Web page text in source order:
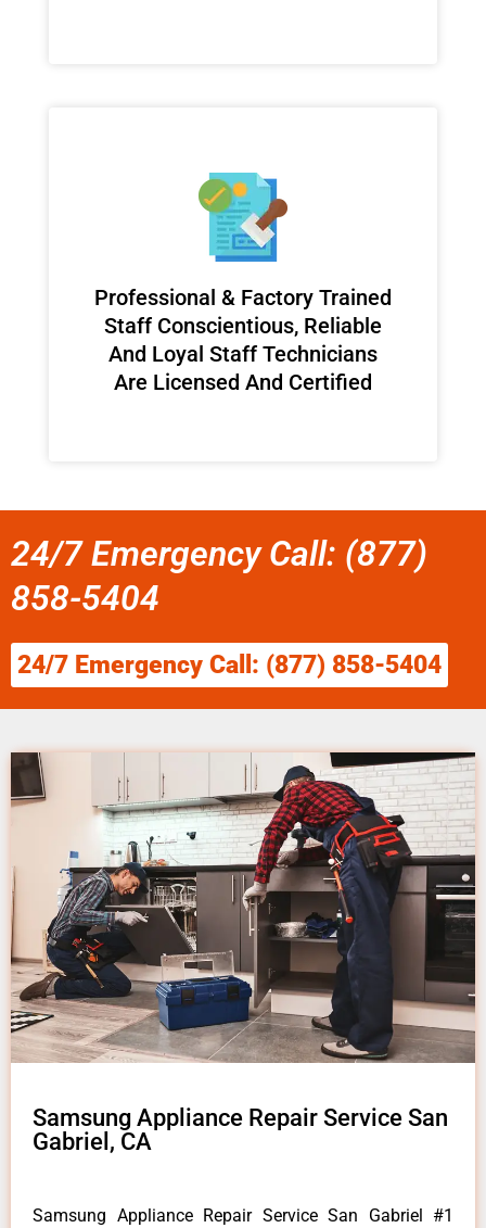
Professional & Factory Trained
Staff Conscientious, Reliable
And Loyal Staff Technicians
Are Licensed And Certified
24/7 Emergency Call: (877)
858-5404
24/7 Emergency Call: (877) 858-5404
Samsung Appliance Repair Service San
Gabriel, CA
Samsung Appliance Repair Service San Gabriel #1